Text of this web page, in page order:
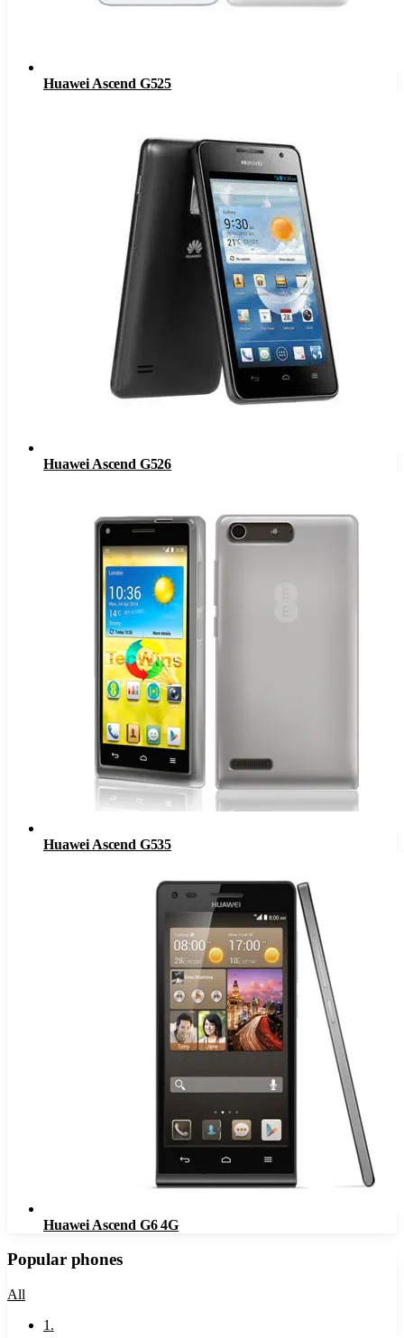
Huawei Ascend G525
Huawei Ascend G526
Huawei Ascend G535
Huawei Ascend G6 4G
Popular phones
All
1 .